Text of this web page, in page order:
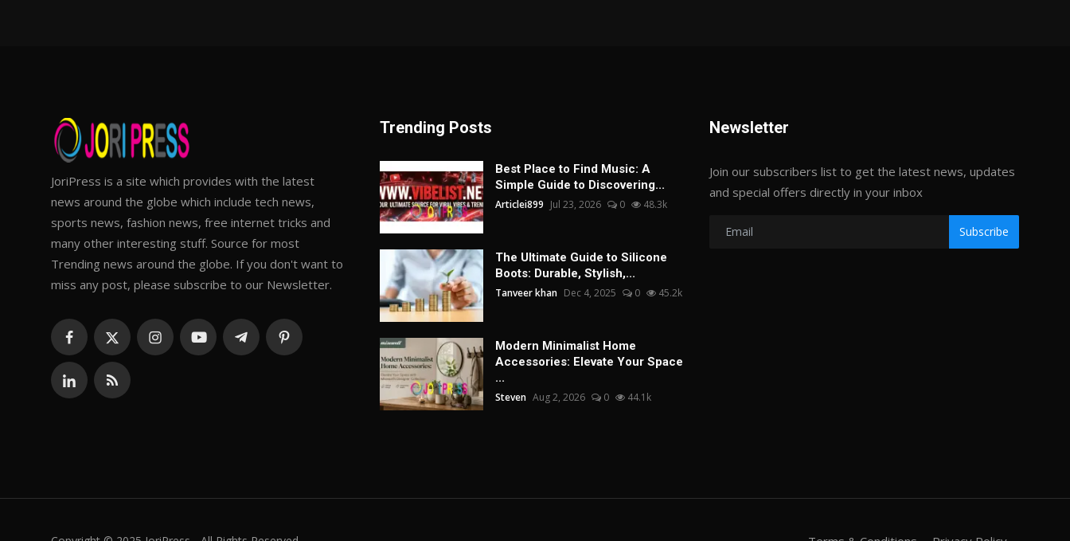
JoriPress is a site which provides with the latest
news around the globe which include tech news,
sports news, fashion news, free internet tricks and
many other interesting stuff. Source for most
Trending news around the globe. If you don't want to
miss any post, please subscribe to our Newsletter.
Trending Posts
Best Place to Find Music: A
Simple Guide to Discovering...
Articlei899 Jul 23, 2026 0 48.3k
The Ultimate Guide to Silicone
Boots: Durable, Stylish,...
Tanveer khan Dec 4, 2025 0 45.2k
Modern Minimalist Home
Accessories: Elevate Your Space
...
Steven Aug 2, 2026 0 44.1k
Newsletter
Join our subscribers list to get the latest news, updates
and special offers directly in your inbox
Subscribe